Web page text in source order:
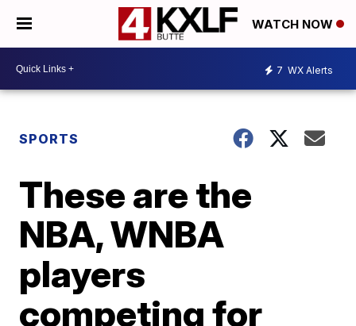
WATCH NOW
7 WX Alerts
SPORTS
These are the
NBA, WNBA
players
competing for